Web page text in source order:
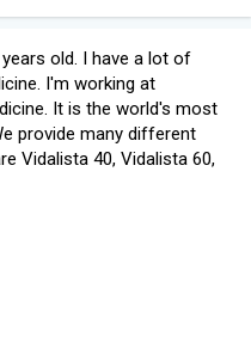
years old. I have a lot of
I'm working at
It is the world's most
provide many different
Vidalista 40, Vidalista 60,